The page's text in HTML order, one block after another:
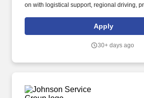
on with logistical support, regional driving,
candidates must be comfortable managing
scheduling, errands, and vendor
Apply
30+ days ago